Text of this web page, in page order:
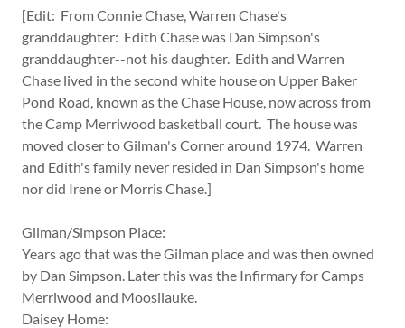
[Edit: From Connie Chase, Warren Chase's
granddaughter: Edith Chase was Dan Simpson's
granddaughter--not his daughter. Edith and Warren
Chase lived in the second white house on Upper Baker
Pond Road, known as the Chase House, now across from
the Camp Merriwood basketball court. The house was
moved closer to Gilman's Corner around 1974. Warren
and Edith's family never resided in Dan Simpson's home
nor did Irene or Morris Chase.]
Gilman/Simpson Place:
Years ago that was the Gilman place and was then owned
by Dan Simpson. Later this was the Infirmary for Camps
Merriwood and Moosilauke.
Daisey Home: